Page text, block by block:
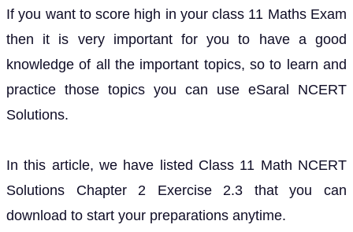
If you want to score high in your class 11 Maths Exam
then it is very important for you to have a good
knowledge of all the important topics, so to learn and
practice those topics you can use eSaral NCERT
Solutions.
In this article, we have listed Class 11 Math NCERT
Solutions Chapter 2 Exercise 2.3 that you can
download to start your preparations anytime.